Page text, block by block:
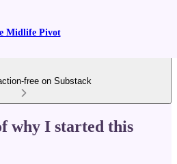
Midlife Pivot
free on Substack
why I started this